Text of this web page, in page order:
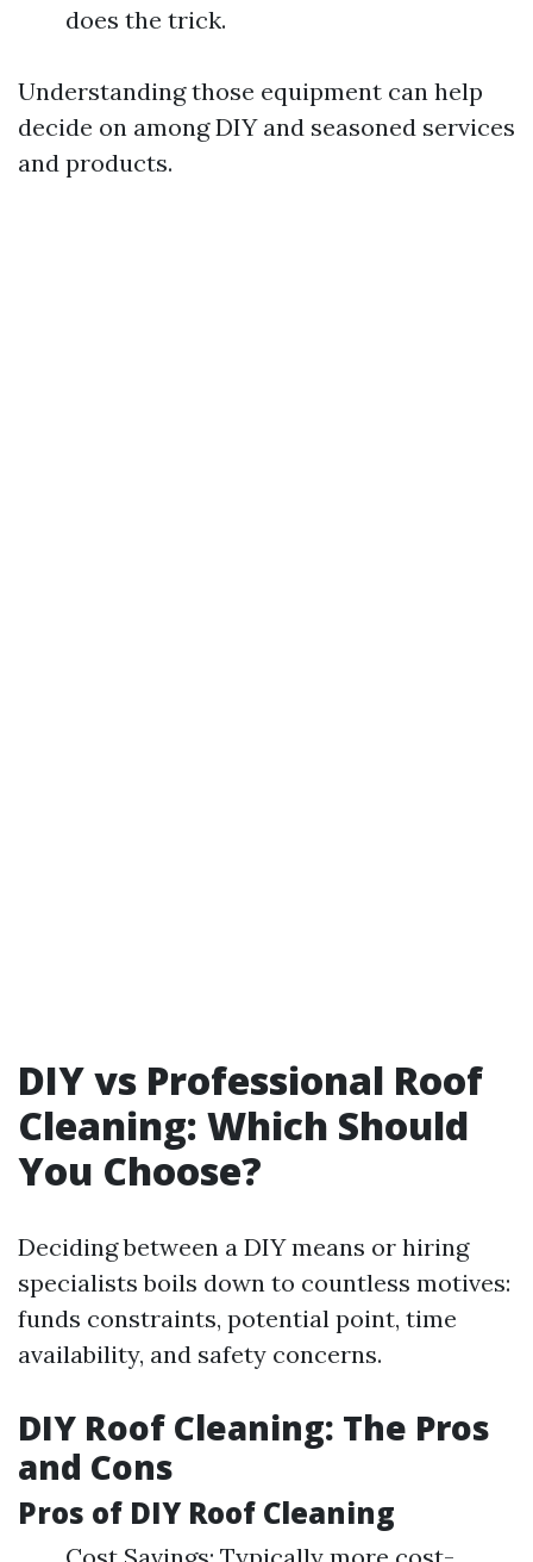
does the trick.
Understanding those equipment can help
decide on among DIY and seasoned services
and products.
DIY vs Professional Roof
Cleaning: Which Should
You Choose?
Deciding between a DIY means or hiring
specialists boils down to countless motives:
funds constraints, potential point, time
availability, and safety concerns.
DIY Roof Cleaning: The Pros
and Cons
Pros of DIY Roof Cleaning